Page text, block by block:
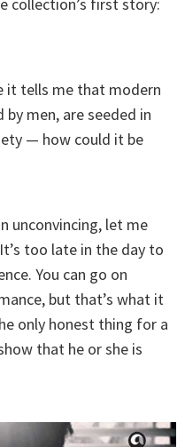
collection’s first story:
it tells me that modern
men, are seeded in
— how could it be
unconvincing, let me
too late in the day to
You can go on
but that’s what it
only honest thing for a
that he or she is